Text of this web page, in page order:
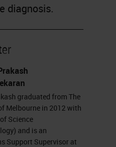
diagnosis.
graduated from The
Melbourne in 2012 with
Science
and is an
Support Supervisor at